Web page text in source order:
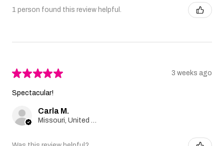
1 person found this review helpful.
★★★★★ 3 weeks ago
Spectacular!
Carla M.